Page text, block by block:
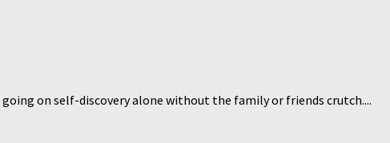
on self-discovery alone without the family or friends crutch....